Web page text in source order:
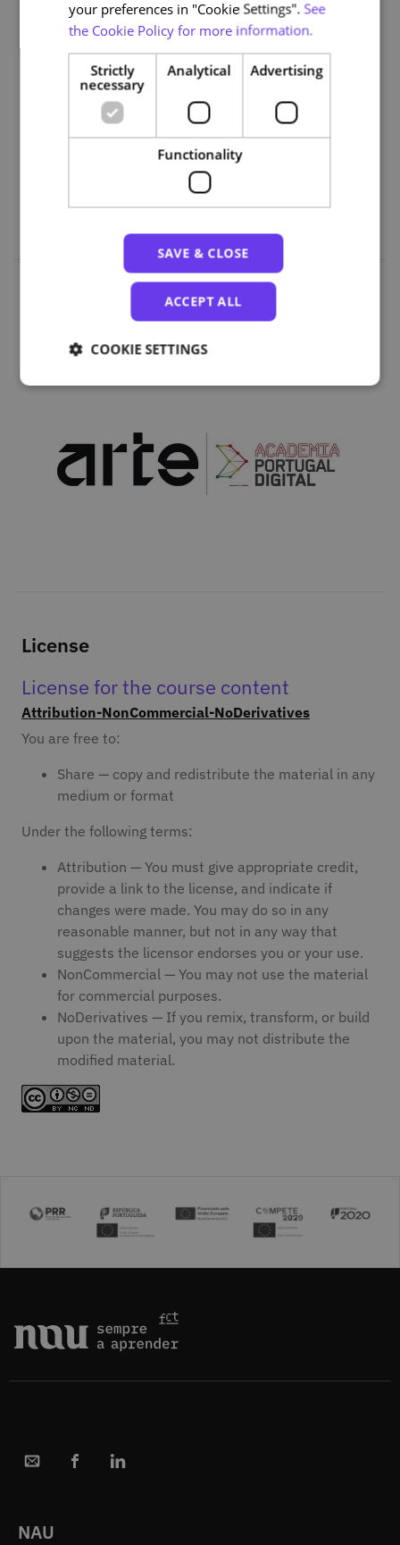
Smart Cities
• Module 9: Energy and the Environment
• Module 10: Impact Assessment and Success Metrics
Part 5 | The Future of Cities
• Module 11: Urban Cybersecurity and Data Regulation
• Module 12: From Planning to Action: Pilot Projects in
• Module 13: Future Trends and Scenarios
Organizations
License
License for the course content
Attribution-NonCommercial-NoDerivatives
You are free to:
Share — copy and redistribute the material in any
medium or format
Under the following terms:
Attribution — You must give appropriate credit,
provide a link to the license, and indicate if
changes were made. You may do so in any
reasonable manner, but not in any way that
suggests the licensor endorses you or your use.
NonCommercial — You may not use the material
for commercial purposes.
NoDerivatives — If you remix, transform, or build
upon the material, you may not distribute the
modified material.
NAU
your preferences in "Cookie Settings". See
the Cookie Policy for more information.
Strictly
necessary
Analytical Advertising
Functionality
SAVE & CLOSE
ACCEPT ALL
COOKIE SETTINGS